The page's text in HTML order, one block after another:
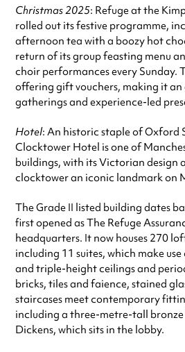
Christmas 2025: Refuge at the
rolled out its festive programme,
afternoon tea with a boozy hot
return of its group feasting menu
choir performances every Sunday.
offering gift vouchers, making it an
gatherings and experience-led
Hotel: An historic staple of Oxford
Clocktower Hotel is one of
buildings, with its Victorian design
clocktower an iconic landmark on
The Grade II listed building dates
first opened as The Refuge
headquarters. It now houses 270
including 11 suites, which make
and triple-height ceilings and
bricks, tiles and faience, stained
staircases meet contemporary
including a three-metre-tall
Dickens, which sits in the lobby.